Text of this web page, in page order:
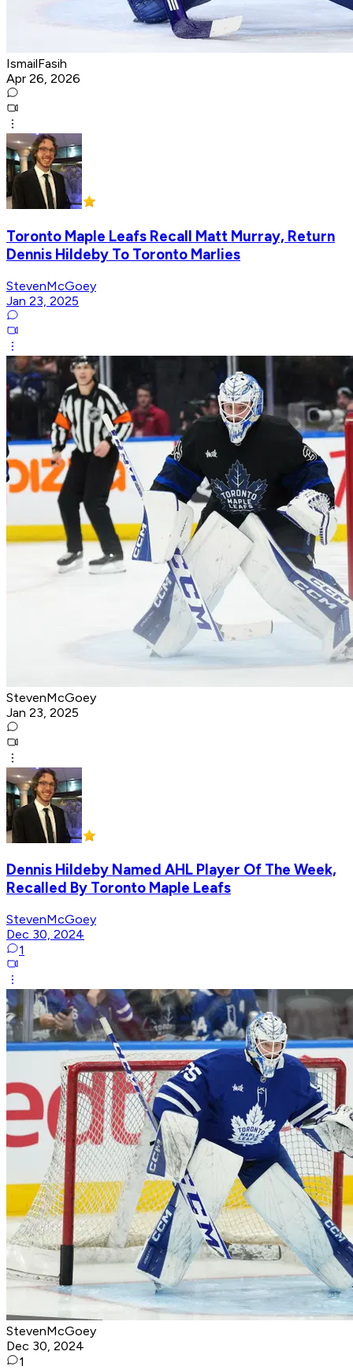
IsmailFasih
Apr 26, 2026
Toronto Maple Leafs Recall Matt Murray, Return
Dennis Hildeby To Toronto Marlies
StevenMcGoey
Jan 23, 2025
StevenMcGoey
Jan 23, 2025
Dennis Hildeby Named AHL Player Of The Week,
Recalled By Toronto Maple Leafs
StevenMcGoey
Dec 30, 2024
1
StevenMcGoey
Dec 30, 2024
1